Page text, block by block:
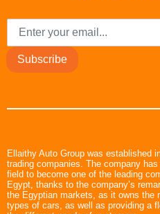
Subscribe
Ellaithy Auto Group was established
trading companies. The company
field to become one of the leading
Egypt, thanks to the company’s
the Egyptian markets, as it owns the
types of cars, as well as providing a